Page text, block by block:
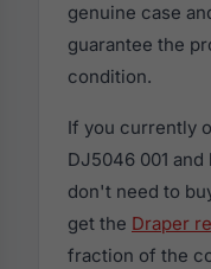
genuine case
guarantee the
condition.
If you currently
DJ5046 001
don't need to
get the Draper
fraction of the